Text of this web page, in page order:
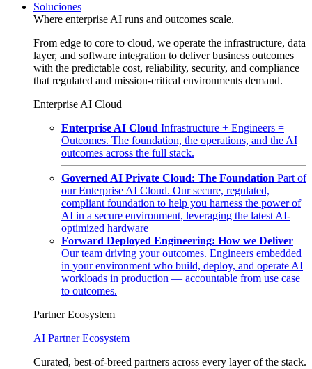
Soluciones
Where enterprise AI runs and outcomes scale.
From edge to core to cloud, we operate the infrastructure, data
layer, and software integration to deliver business outcomes
with the predictable cost, reliability, security, and compliance
that regulated and mission-critical environments demand.
Enterprise AI Cloud
Enterprise AI Cloud Infrastructure + Engineers =
Outcomes. The foundation, the operations, and the AI
outcomes across the full stack.
Governed AI Private Cloud: The Foundation Part of
our Enterprise AI Cloud. Our secure, regulated,
compliant foundation to help you harness the power of
AI in a secure environment, leveraging the latest AI-
optimized hardware
Forward Deployed Engineering: How we Deliver
Our team driving your outcomes. Engineers embedded
in your environment who build, deploy, and operate AI
workloads in production — accountable from use case
to outcomes.
Partner Ecosystem
AI Partner Ecosystem
Curated, best-of-breed partners across every layer of the stack.